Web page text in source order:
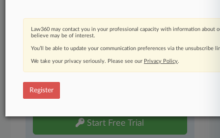
Mobile app
Advanced search
Real-time alerts
450K+ searchable archived articles
And more!
Experience Law360 today with a
Start Free Trial
Law360 may contact you in your professional capacity with information about
believe may be of interest.
You’ll be able to update your communication preferences via the unsubscribe
We take your privacy seriously. Please see our Privacy Policy.
Register